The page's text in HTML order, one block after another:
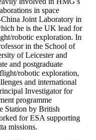
in space
Joint Laboratory in
he is the UK lead for
robotic exploration. In
in the School of
of Leicester and
and postgraduate
robotic exploration,
and international
Investigator for
programme
Station by British
for ESA supporting
missions.